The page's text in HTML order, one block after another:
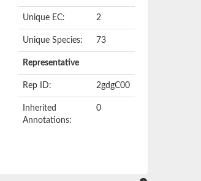
Unique EC: 2
Unique Species: 73
Representative
Rep ID: 2gdgC00
Inherited
Annotations:
0